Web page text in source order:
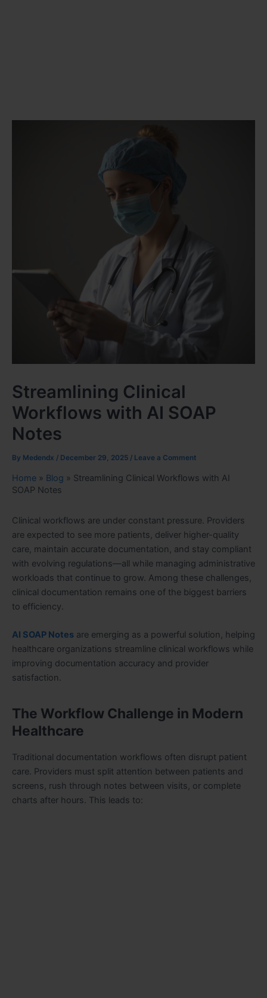
Streamlining Clinical
Workflows with AI SOAP
Notes
By Medendx / December 29, 2025 / Leave a Comment
Home » Blog » Streamlining Clinical Workflows with AI
SOAP Notes
Clinical workflows are under constant pressure. Providers
are expected to see more patients, deliver higher-quality
care, maintain accurate documentation, and stay compliant
with evolving regulations—all while managing administrative
workloads that continue to grow. Among these challenges,
clinical documentation remains one of the biggest barriers
to efficiency.
AI SOAP Notes are emerging as a powerful solution, helping
healthcare organizations streamline clinical workflows while
improving documentation accuracy and provider
satisfaction.
The Workflow Challenge in Modern
Healthcare
Traditional documentation workflows often disrupt patient
care. Providers must split attention between patients and
screens, rush through notes between visits, or complete
charts after hours. This leads to: